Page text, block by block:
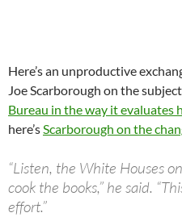
Here’s an unproductive
Joe Scarborough on the
Bureau in the way it evaluates
here’sScarborough on the
“Listen, the White Houses
cook the books,” he said.
effort.”